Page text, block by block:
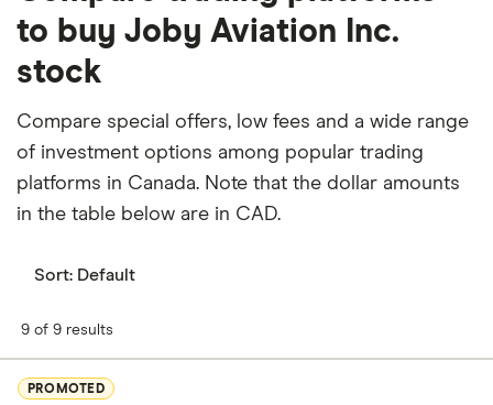
insiders or institutions?
Currently 32.586% of Joby Aviation stocks are held
by insiders and 41.672% by institutions.
How many people work for Joby Aviation?
Latest data suggests 2,559 work at Joby Aviation.
When does the fiscal year end for Joby Aviation?
Where is Joby Aviation based?
What is Joby Aviation's ISIN number?
to buy Joby Aviation Inc.
stock
Compare special offers, low fees and a wide range
of investment options among popular trading
platforms in Canada. Note that the dollar amounts
in the table below are in CAD.
Sort: Default
9 of 9 results
PROMOTED